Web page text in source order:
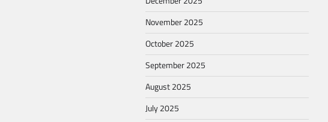
November 2025
October 2025
September 2025
August 2025
July 2025